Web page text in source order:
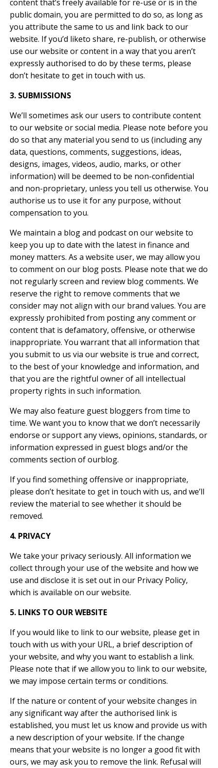
content that’s freely available for re-use or is in the
public domain, you are permitted to do so, as long as
you attribute the same to us and link back to our
website. If you’d liketo share, re-publish, or otherwise
use our website or content in a way that you aren’t
expressly authorised to do bythese terms, please
don’t hesitate to get in touch with us.
3. SUBMISSIONS
We’ll sometimes ask our users to contribute content
to our website or social media. Please note before you
do so that any material you send to us (including any
data, questions, comments, suggestions, ideas,
designs, images, videos, audio, marks, or other
information) will be deemed to be non-confidential
and non-proprietary, unless you tell us otherwise. You
authorise us to use it for any purpose, without
compensation to you.
We maintain a blog and podcast on our website to
keep you up to date with the latest in finance and
money matters. As a website user, we may allow you
to comment on our blog posts. Please note that we do
not regularly screen and review blog comments. We
reserve the right to remove comments that we
consider may not align with our brand values. You are
expressly prohibited from posting any comment or
content that is defamatory, offensive, or otherwise
inappropriate. You warrant that all information that
you submit to us via our website is true and correct,
to the best of your knowledge and information, and
that you are the rightful owner of all intellectual
property rights in such information.
We may also feature guest bloggers from time to
time. We want you to know that we don’t necessarily
endorse or support any views, opinions, standards, or
information expressed in guest blogs and/or the
comments section of ourblog.
If you find something offensive or inappropriate,
please don’t hesitate to get in touch with us, and we’ll
review the material to see whether it should be
removed.
4. PRIVACY
We take your privacy seriously. All information we
collect through your use of the website and how we
use and disclose it is set out in our Privacy Policy,
which is available on our website.
5. LINKS TO OUR WEBSITE
If you would like to link to our website, please get in
touch with us with your URL, a brief description of
your website, and why you want to establish a link.
Please note that if we allow you to link to our website,
we may impose certain terms or conditions.
If the nature or content of your website changes in
any significant way after the authorised link is
established, you must let us know and provide us with
a new description of your website. If the change
means that your website is no longer a good fit with
ours, we may ask you to remove the link. Refusal will